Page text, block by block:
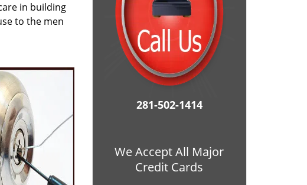
in building
to the men
281-502-1414
We Accept All Major
Credit Cards